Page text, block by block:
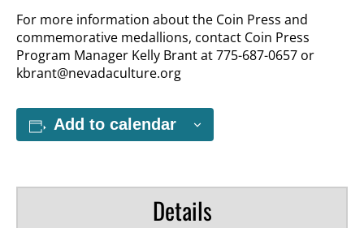
For more information about the Coin Press and
commemorative medallions, contact Coin Press
Program Manager Kelly Brant at 775-687-0657 or
kbrant@nevadaculture.org
Add to calendar
Details